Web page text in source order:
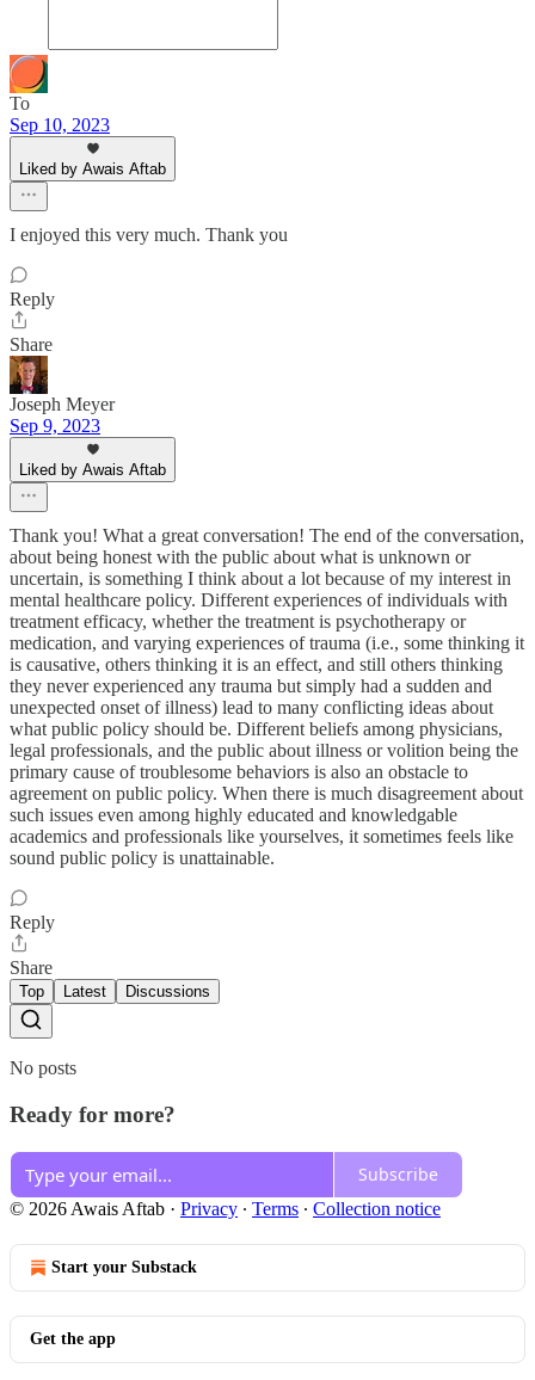
To
Sep 10, 2023
Liked by Awais Aftab
I enjoyed this very much. Thank you
Reply
Share
Joseph Meyer
Sep 9, 2023
Liked by Awais Aftab
Thank you! What a great conversation! The end of the conversation,
about being honest with the public about what is unknown or
uncertain, is something I think about a lot because of my interest in
mental healthcare policy. Different experiences of individuals with
treatment efficacy, whether the treatment is psychotherapy or
medication, and varying experiences of trauma (i.e., some thinking it
is causative, others thinking it is an effect, and still others thinking
they never experienced any trauma but simply had a sudden and
unexpected onset of illness) lead to many conflicting ideas about
what public policy should be. Different beliefs among physicians,
legal professionals, and the public about illness or volition being the
primary cause of troublesome behaviors is also an obstacle to
agreement on public policy. When there is much disagreement about
such issues even among highly educated and knowledgable
academics and professionals like yourselves, it sometimes feels like
sound public policy is unattainable.
Reply
Share
Top Latest Discussions
No posts
Ready for more?
Subscribe
© 2026 Awais Aftab · Privacy ∙ Terms ∙ Collection notice
Start your Substack
Get the app